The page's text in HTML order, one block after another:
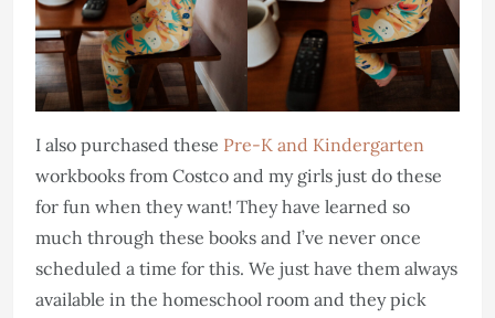
I also purchased these Pre-K and Kindergarten
workbooks from Costco and my girls just do these
for fun when they want! They have learned so
much through these books and I’ve never once
scheduled a time for this. We just have them always
available in the homeschool room and they pick